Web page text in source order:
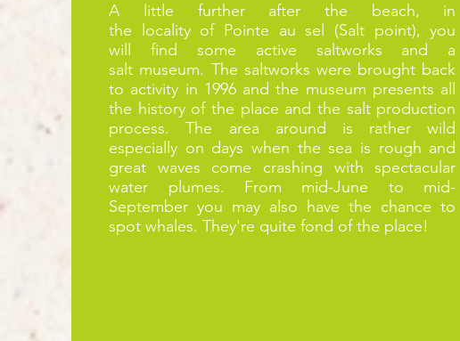
A little further after the beach, in
the
localityof Pointe au sel (Salt point), you
willfind some active saltworks and a
salt museum. The saltworks were brought back
to activity in 1996 and the museum presents all
the history of the place and the salt production
process. The area around is rather wild
especially on days when the sea is rough and
great waves come crashing with spectacular
water plumes. From mid-June to mid-
September you may also have the chance to
spot whales. They're quite fond of the place!